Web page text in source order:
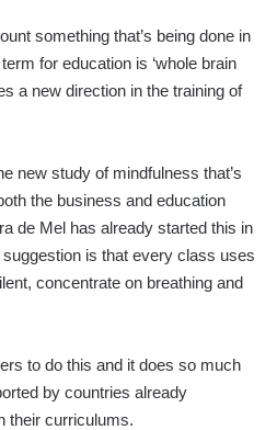
something that’s being done in
for education is ‘whole brain
a new direction in the training of
new study of mindfulness that’s
the business and education
de Mel has already started this in
is that every class uses
concentrate on breathing and
to do this and it does so much
by countries already
their curriculums.